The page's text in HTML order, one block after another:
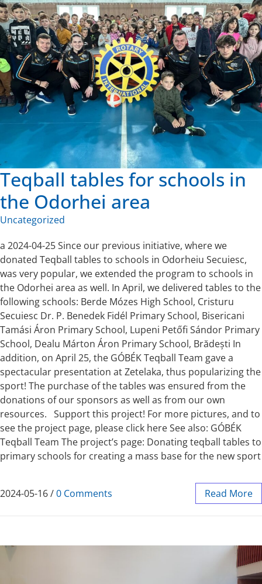
Teqball tables for schools in
the Odorhei area
Uncategorized
a 2024-04-25 Since our previous initiative, where we
donated Teqball tables to schools in Odorheiu Secuiesc,
was very popular, we extended the program to schools in
the Odorhei area as well. In April, we delivered tables to the
following schools: Berde Mózes High School, Cristuru
Secuiesc Dr. P. Benedek Fidél Primary School, Bisericani
Tamási Áron Primary School, Lupeni Petőfi Sándor Primary
School, Dealu Márton Áron Primary School, Brădești In
addition, on April 25, the GÓBÉK Teqball Team gave a
spectacular presentation at Zetelaka, thus popularizing the
sport! The purchase of the tables was ensured from the
donations of our sponsors as well as from our own
resources. Support this project! For more pictures, and to
see the project page, please click here See also: GÓBÉK
Teqball Team The project’s page: Donating teqball tables to
primary schools for creating a mass base for the new sport
2024-05-16/0 Comments Read More